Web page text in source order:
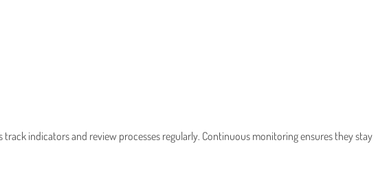
track indicators and review processes regularly. Continuous monitoring ensures they stay